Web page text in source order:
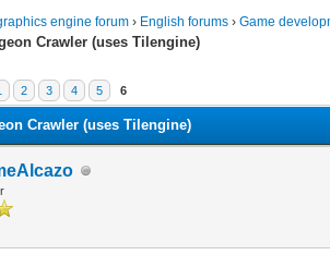
engine forum › English forums › Game
Crawler (uses Tilengine)
2 3 4 5 6
Crawler (uses Tilengine)